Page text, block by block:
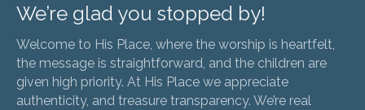
We’re glad you stopped by!
Welcome to His Place, where the worship is heartfelt,
the message is straightforward, and the children are
given high priority. At His Place we appreciate
authenticity, and treasure transparency. We’re real